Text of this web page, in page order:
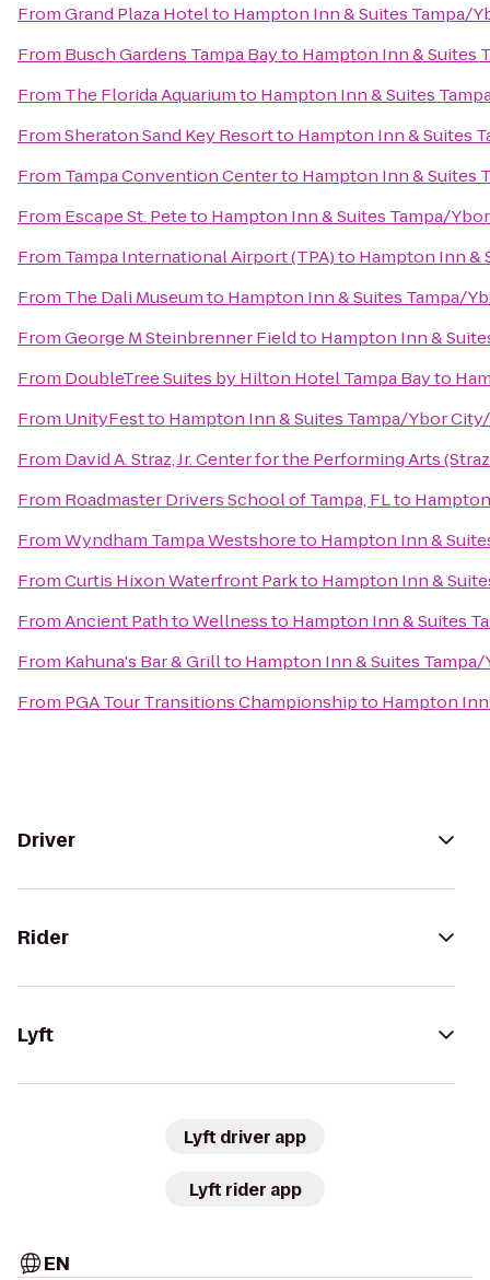
FromGrand Plaza Hotelto Hampton Inn & Suites Tampa/
From Busch Gardens Tampa Bayto Hampton Inn & Suites
From The Florida Aquariumto Hampton Inn & Suites
FromSheraton Sand Key Resortto Hampton Inn & Suites
From Tampa Convention Centerto Hampton Inn & Suites
From Escape St. Peteto Hampton Inn & Suites Tampa/
From Tampa International Airport (TPA)to Hampton Inn &
From The Dali Museumto Hampton Inn & Suites Tampa/
FromGeorge M Steinbrenner Fieldto Hampton Inn &
From DoubleTree Suites by Hilton Hotel Tampa Bayto
From UnityFestto Hampton Inn & Suites Tampa/Ybor
From David A. Straz, Jr. Center for the Performing Arts
From Roadmaster Drivers School of Tampa, FLto
FromWyndham Tampa Westshoreto Hampton Inn &
FromCurtis Hixon Waterfront Parkto Hampton Inn &
FromAncient Path to Wellnessto Hampton Inn & Suites
From Kahuna's Bar & Grillto Hampton Inn & Suites
From PGA Tour Transitions Championshipto Hampton
Driver
Rider
Lyft
Lyft driver app
Lyft rider app
EN